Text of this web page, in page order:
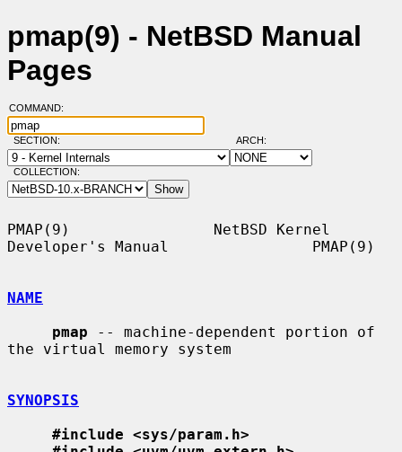
pmap(9) - NetBSD Manual
Pages
COMMAND:
SECTION: ARCH:
COLLECTION:
PMAP(9)                NetBSD Kernel
Developer's Manual                PMAP(9)
NAME
pmap -- machine-dependent portion of
the virtual memory system
SYNOPSIS
#include <sys/param.h>